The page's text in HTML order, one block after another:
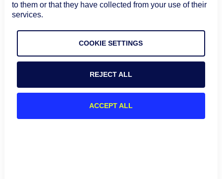
What is headless architecture?
Definition, benefits, and ITOps use
Headless architecture separates the user
allowing ITOps teams to bring the same
capabilities into dashboards, chat, ITSM platforms,
automation tools, and AI-driven workflows.
to them or that they have collected from your use of their
services.
COOKIE SETTINGS
REJECT ALL
ACCEPT ALL